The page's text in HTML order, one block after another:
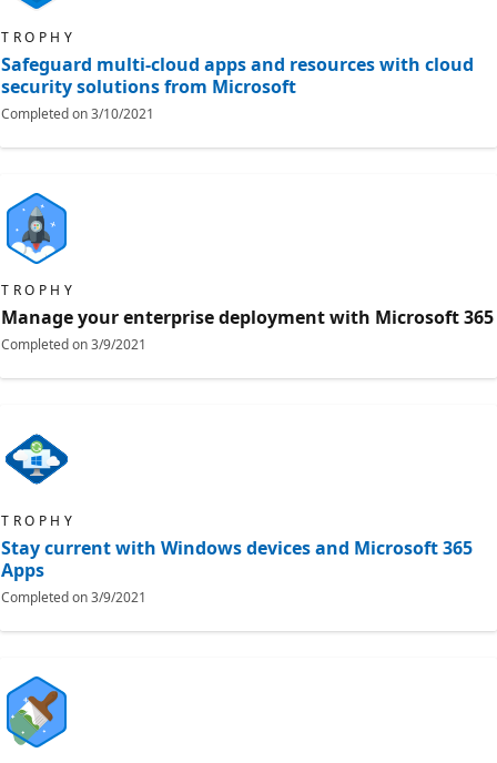
TROPHY
Safeguard multi-cloud apps and resources with cloud
security solutions from Microsoft
Completed on3/10/2021
TROPHY
Manage your enterprise deployment with Microsoft 365
Completed on3/9/2021
TROPHY
Stay current with Windows devices and Microsoft 365
Apps
Completed on3/9/2021